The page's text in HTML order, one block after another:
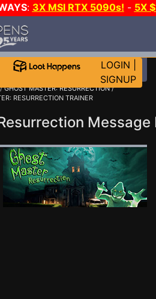
: 3X MSI RTX 5090s! - 5X
LOGIN
SIGNUP
GHOST MASTER: RESURRECTION/
RESURRECTION TRAINER